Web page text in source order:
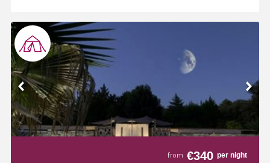
from €340 per night